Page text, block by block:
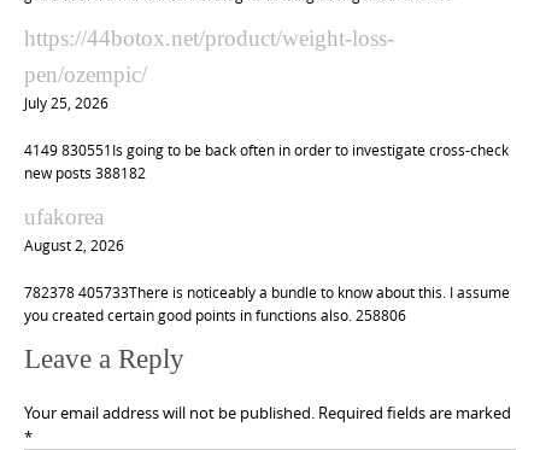
https://44botox.net/product/weight-loss-
pen/ozempic/
July 25, 2026
4149 830551Is going to be back often in order to investigate cross-check
new posts 388182
ufakorea
August 2, 2026
782378 405733There is noticeably a bundle to know about this. I assume
you created certain good points in functions also. 258806
Leave a Reply
Your email address will not be published. Required fields are marked
*